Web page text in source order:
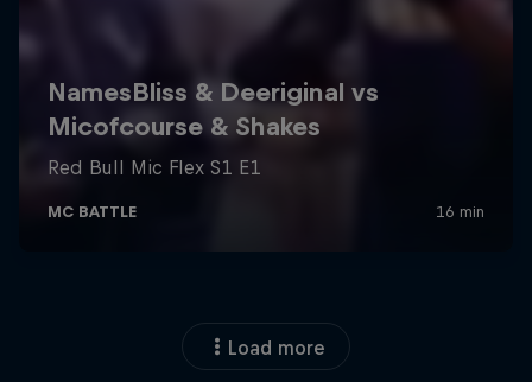
Load more